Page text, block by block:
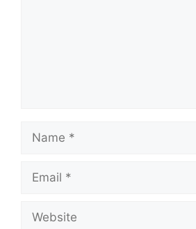
Name
Email
Website